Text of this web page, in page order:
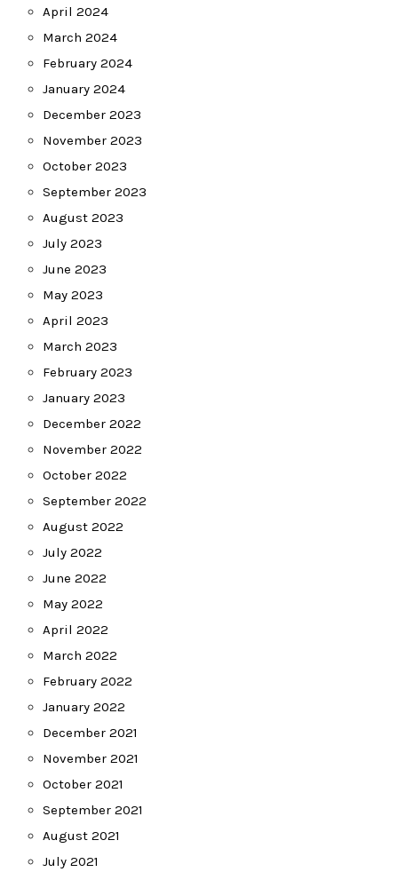
April 2024
March 2024
February 2024
January 2024
December 2023
November 2023
October 2023
September 2023
August 2023
July 2023
June 2023
May 2023
April 2023
March 2023
February 2023
January 2023
December 2022
November 2022
October 2022
September 2022
August 2022
July 2022
June 2022
May 2022
April 2022
March 2022
February 2022
January 2022
December 2021
November 2021
October 2021
September 2021
August 2021
July 2021